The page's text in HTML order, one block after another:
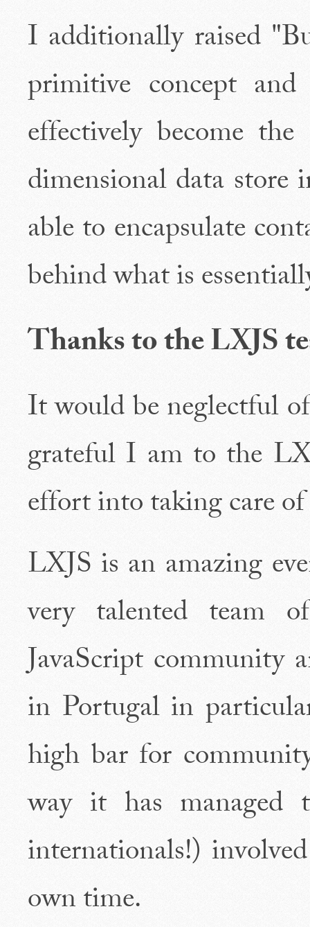
I additionally raised
primitive concept
effectively become
dimensional data
able to encapsulate
behind what is
Thanks to the LXJS
It would be neglectful
grateful I am to the
effort into taking care
LXJS is an amazing
very talented team
JavaScript community
in Portugal in
high bar for
way it has managed
internationals!)
own time.